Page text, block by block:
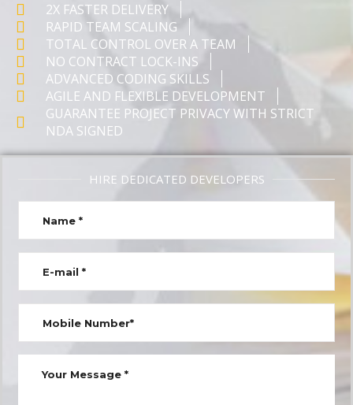
2X FASTER DELIVERY
RAPID TEAM SCALING
TOTAL CONTROL OVER A TEAM
NO CONTRACT LOCK-INS
ADVANCED CODING SKILLS
AGILE AND FLEXIBLE DEVELOPMENT
GUARANTEE PROJECT PRIVACY WITH STRICT
NDA SIGNED
HIRE DEDICATED DEVELOPERS